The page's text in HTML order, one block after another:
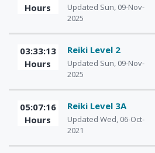
Hours
Updated Sun, 09-Nov-
2025
03:33:13
Hours
Reiki Level 2
Updated Sun, 09-Nov-
2025
05:07:16
Hours
Reiki Level 3A
Updated Wed, 06-Oct-
2021